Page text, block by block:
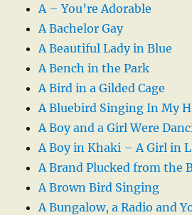
A – You’re Adorable
A Bachelor Gay
A Beautiful Lady in Blue
A Bench in the Park
A Bird in a Gilded Cage
A Bluebird Singing In My
A Boy and a Girl Were
A Boy in Khaki – A Girl in
A Brand Plucked from the
A Brown Bird Singing
A Bungalow, a Radio and